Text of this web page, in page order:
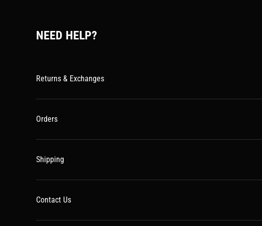
NEED HELP?
Returns & Exchanges
Orders
Shipping
Contact Us